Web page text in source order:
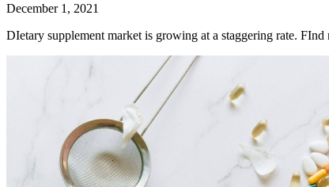
December 1, 2021
DIetary supplement market is growing at a staggering rate.